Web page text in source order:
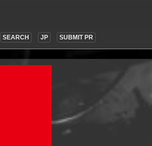
SEARCH JP SUBMIT PR